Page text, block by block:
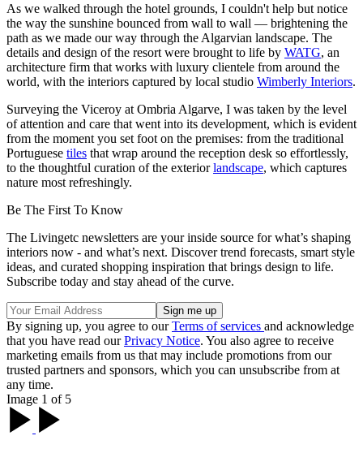
As we walked through the hotel grounds, I couldn't help but notice
the way the sunshine bounced from wall to wall — brightening the
path as we made our way through the Algarvian landscape. The
details and design of the resort were brought to life by WATG, an
architecture firm that works with luxury clientele from around the
world, with the interiors captured by local studio Wimberly Interiors.
Surveying the Viceroy at Ombria Algarve, I was taken by the level
of attention and care that went into its development, which is evident
from the moment you set foot on the premises: from the traditional
Portuguese tiles that wrap around the reception desk so effortlessly,
to the thoughtful curation of the exteriorlandscape, which captures
nature most refreshingly.
Be The First To Know
The Livingetc newsletters are your inside source for what’s shaping
interiors now - and what’s next. Discover trend forecasts, smart style
ideas, and curated shopping inspiration that brings design to life.
Subscribe today and stay ahead of the curve.
By signing up, you agree to ourTerms of services and acknowledge
that you have read ourPrivacy Notice. You also agree to receive
marketing emails from us that may include promotions from our
trusted partners and sponsors, which you can unsubscribe from at
any time.
Image 1 of 5